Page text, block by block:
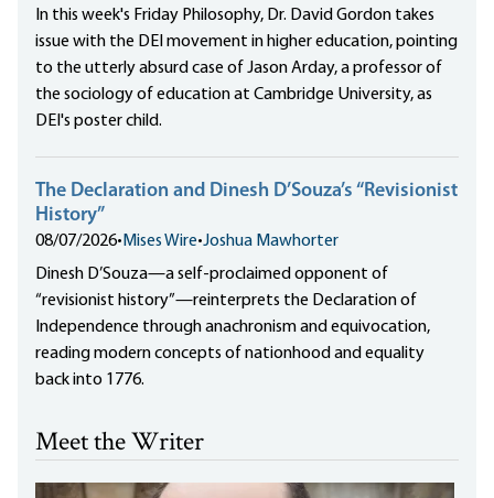
In this week's Friday Philosophy, Dr. David Gordon takes
issue with the DEI movement in higher education, pointing
to the utterly absurd case of Jason Arday, a professor of
the sociology of education at Cambridge University, as
DEI's poster child.
The Declaration and Dinesh D’Souza’s “Revisionist
History”
08/07/2026• Mises Wire•Joshua Mawhorter
Dinesh D’Souza—a self-proclaimed opponent of
“revisionist history”—reinterprets the Declaration of
Independence through anachronism and equivocation,
reading modern concepts of nationhood and equality
back into 1776.
Meet the Writer